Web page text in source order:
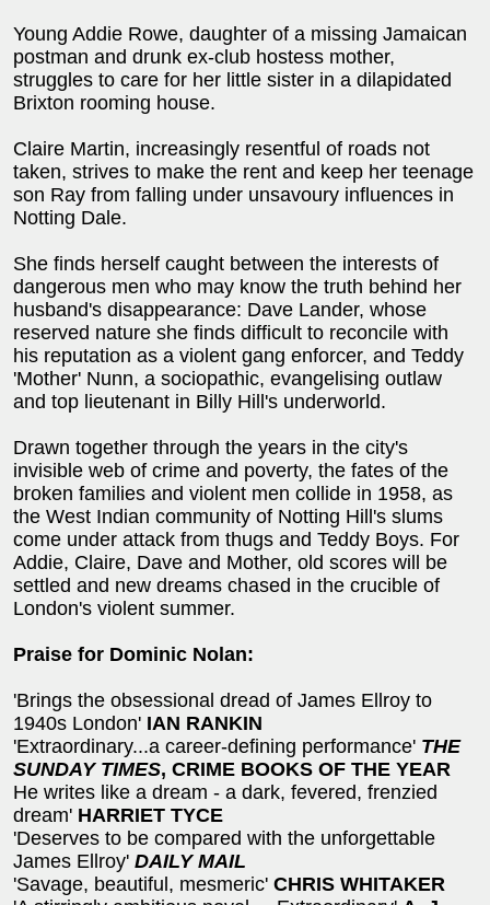
Young Addie Rowe, daughter of a missing Jamaican
postman and drunk ex-club hostess mother,
struggles to care for her little sister in a dilapidated
Brixton rooming house.
Claire Martin, increasingly resentful of roads not
taken, strives to make the rent and keep her teenage
son Ray from falling under unsavoury influences in
Notting Dale.
She finds herself caught between the interests of
dangerous men who may know the truth behind her
husband's disappearance: Dave Lander, whose
reserved nature she finds difficult to reconcile with
his reputation as a violent gang enforcer, and Teddy
'Mother' Nunn, a sociopathic, evangelising outlaw
and top lieutenant in Billy Hill's underworld.
Drawn together through the years in the city's
invisible web of crime and poverty, the fates of the
broken families and violent men collide in 1958, as
the West Indian community of Notting Hill's slums
come under attack from thugs and Teddy Boys. For
Addie, Claire, Dave and Mother, old scores will be
settled and new dreams chased in the crucible of
London's violent summer.
Praise for Dominic Nolan:
'Brings the obsessional dread of James Ellroy to
1940s London' IAN RANKIN
'Extraordinary...a career-defining performance' THE
SUNDAY TIMES, CRIME BOOKS OF THE YEAR
He writes like a dream - a dark, fevered, frenzied
dream' HARRIET TYCE
'Deserves to be compared with the unforgettable
James Ellroy' DAILY MAIL
'Savage, beautiful, mesmeric' CHRIS WHITAKER